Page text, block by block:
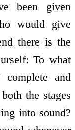
been given
would give
there is the
To what
and
the stages
into sound?